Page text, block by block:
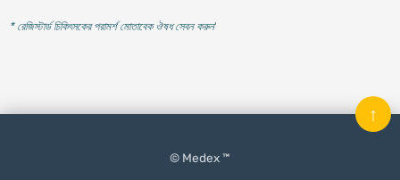
* রেজিস্টার্ড চিকিৎসকের পরামর্শ মোতাবেক ঔষধ সেবন করুন'
© Medex ™
↑